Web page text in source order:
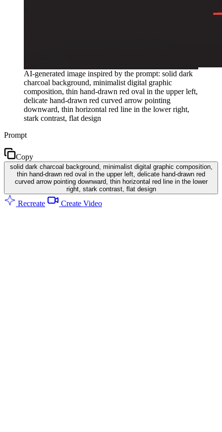
AI-generated image inspired by the prompt: solid dark
charcoal background, minimalist digital graphic
composition, thin hand-drawn red oval in the upper left,
delicate hand-drawn red curved arrow pointing
downward, thin horizontal red line in the lower right,
stark contrast, flat design
Prompt
Copy
solid dark charcoal background, minimalist digital graphic composition,
thin hand-drawn red oval in the upper left, delicate hand-drawn red
curved arrow pointing downward, thin horizontal red line in the lower
right, stark contrast, flat design
Recreate Create Video